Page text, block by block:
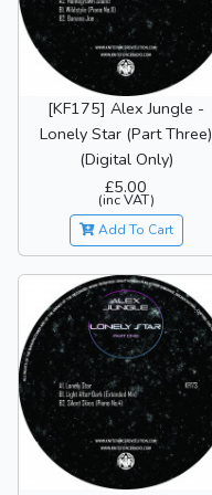
[KF175] Alex Jungle -
Lonely Star (Part Three)
(Digital Only)
£5.00
(inc VAT)
Add To Cart